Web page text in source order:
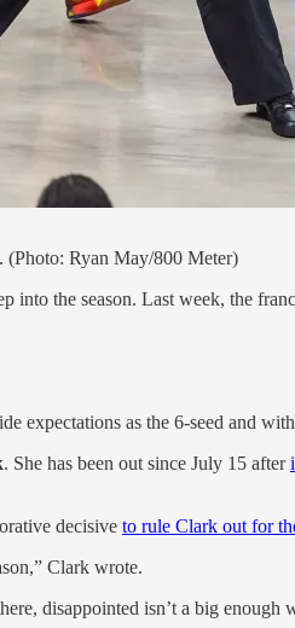
(Photo: Ryan May/800 Meter)
into the season. Last week, the
expectations as the 6-seed and
. She has been out since July 15 after
decisive to rule Clark out for
Clark wrote.
disappointed isn’t a big